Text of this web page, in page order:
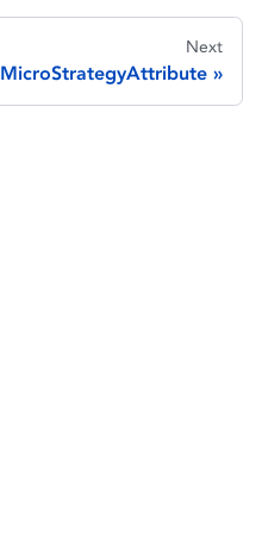
Next
MicroStrategyAttribute